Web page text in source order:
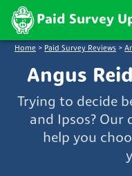
Paid Survey
Home > Paid Survey Reviews >
Angus
Trying to decide
and Ipsos? Our
help you